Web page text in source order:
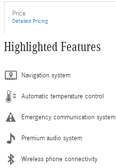
Price
Detailed Pricing
Highlighted Features
Navigation system
Automatic temperature control
Emergency communication system
Premium audio system
Wireless phone connectivity